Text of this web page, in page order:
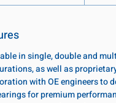
in single, double and
as well as
with OE engineers to
for premium